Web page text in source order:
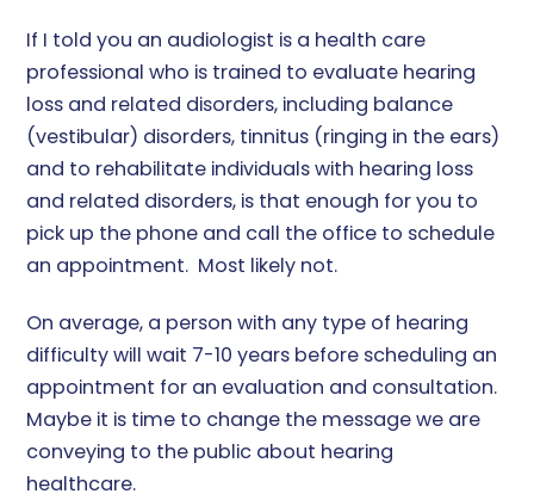
If I told you an audiologist is a health care
professional who is trained to evaluate hearing
loss and related disorders, including balance
(vestibular) disorders, tinnitus (ringing in the ears)
and to rehabilitate individuals with hearing loss
and related disorders, is that enough for you to
pick up the phone and call the office to schedule
an appointment. Most likely not.
On average, a person with any type of hearing
difficulty will wait 7-10 years before scheduling an
appointment for an evaluation and consultation.
Maybe it is time to change the message we are
conveying to the public about hearing
healthcare.